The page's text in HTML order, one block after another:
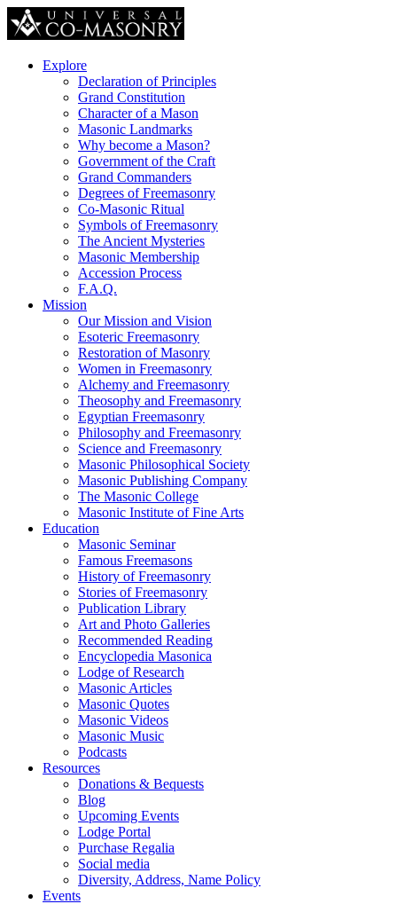
Explore
Declaration of Principles
Grand Constitution
Character of a Mason
Masonic Landmarks
Why become a Mason?
Government of the Craft
Grand Commanders
Degrees of Freemasonry
Co-Masonic Ritual
Symbols of Freemasonry
The Ancient Mysteries
Masonic Membership
Accession Process
F.A.Q.
Mission
Our Mission and Vision
Esoteric Freemasonry
Restoration of Masonry
Women in Freemasonry
Alchemy and Freemasonry
Theosophy and Freemasonry
Egyptian Freemasonry
Philosophy and Freemasonry
Science and Freemasonry
Masonic Philosophical Society
Masonic Publishing Company
The Masonic College
Masonic Institute of Fine Arts
Education
Masonic Seminar
Famous Freemasons
History of Freemasonry
Stories of Freemasonry
Publication Library
Art and Photo Galleries
Recommended Reading
Encyclopedia Masonica
Lodge of Research
Masonic Articles
Masonic Quotes
Masonic Videos
Masonic Music
Podcasts
Resources
Donations & Bequests
Blog
Upcoming Events
Lodge Portal
Purchase Regalia
Social media
Diversity, Address, Name Policy
Events